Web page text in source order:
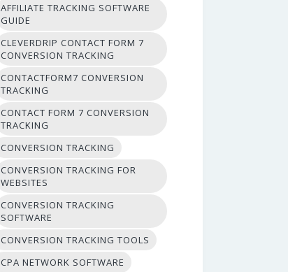
AFFILIATE TRACKING SOFTWARE
GUIDE
CLEVERDRIP CONTACT FORM 7
CONVERSION TRACKING
CONTACTFORM7 CONVERSION
TRACKING
CONTACT FORM 7 CONVERSION
TRACKING
CONVERSION TRACKING
CONVERSION TRACKING FOR
WEBSITES
CONVERSION TRACKING
SOFTWARE
CONVERSION TRACKING TOOLS
CPA NETWORK SOFTWARE